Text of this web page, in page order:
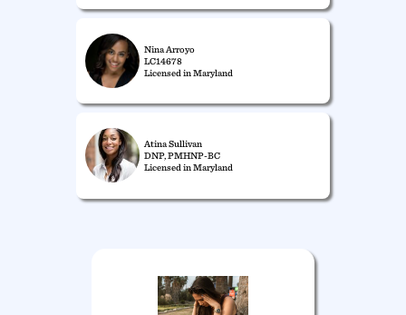
Nina Arroyo
LC14678
Licensed in Maryland
Atina Sullivan
DNP, PMHNP-BC
Licensed in Maryland